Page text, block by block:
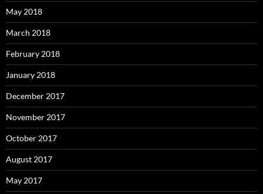
May 2018
March 2018
February 2018
January 2018
December 2017
November 2017
October 2017
August 2017
May 2017